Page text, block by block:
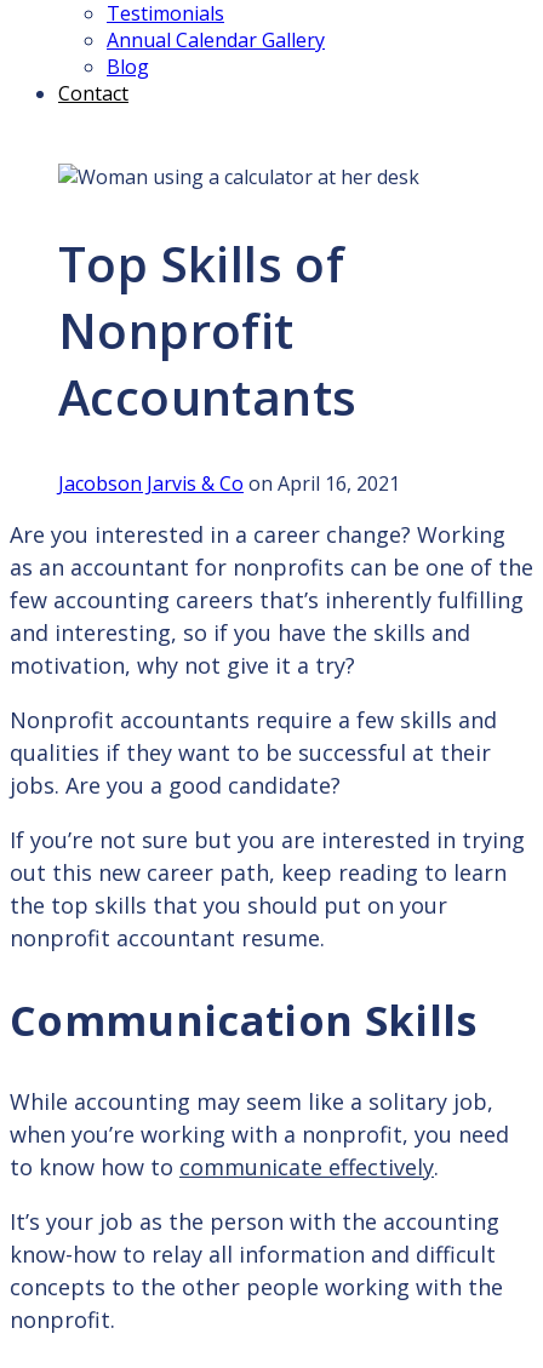
Testimonials
Annual Calendar Gallery
Blog
Contact
Top Skills of
Nonprofit
Accountants
Jacobson Jarvis & Co on April 16, 2021
Are you interested in a career change? Working
as an accountant for nonprofits can be one of the
few accounting careers that’s inherently fulfilling
and interesting, so if you have the skills and
motivation, why not give it a try?
Nonprofit accountants require a few skills and
qualities if they want to be successful at their
jobs. Are you a good candidate?
If you’re not sure but you are interested in trying
out this new career path, keep reading to learn
the top skills that you should put on your
nonprofit accountant resume.
Communication Skills
While accounting may seem like a solitary job,
when you’re working with a nonprofit, you need
to know how to communicate effectively.
It’s your job as the person with the accounting
know-how to relay all information and difficult
concepts to the other people working with the
nonprofit.